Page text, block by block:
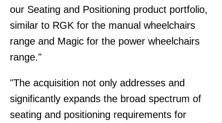
our Seating and Positioning product portfolio,
similar to RGK for the manual wheelchairs
range and Magic for the power wheelchairs
range."
"The acquisition not only addresses and
significantly expands the broad spectrum of
seating and positioning requirements for